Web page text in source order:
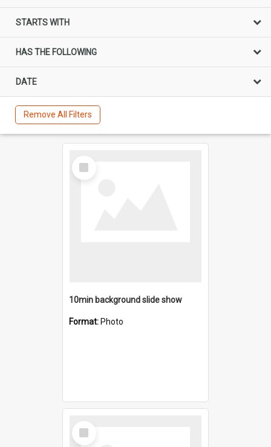
STARTS WITH
HAS THE FOLLOWING
DATE
Remove All Filters
Select
Item
10min background slide show
Format: Photo
Select
Item